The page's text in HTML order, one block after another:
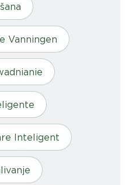
Vanningen
Inteligent